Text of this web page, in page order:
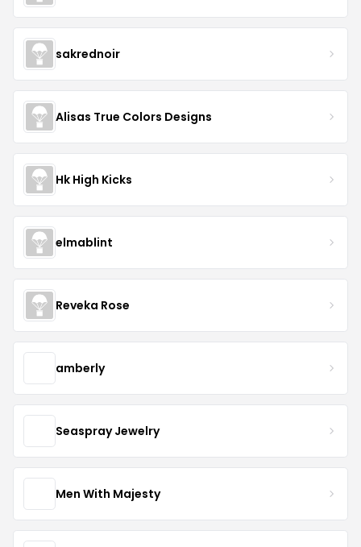
sakrednoir
Alisas True Colors Designs
Hk High Kicks
elmablint
Reveka Rose
amberly
Seaspray Jewelry
Men With Majesty